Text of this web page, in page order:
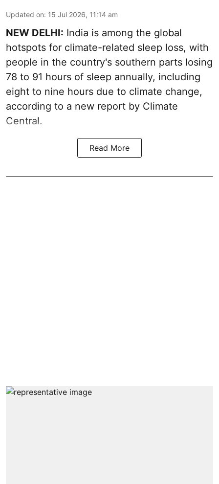
Updated on: 15 Jul 2026, 11:14 am
NEW DELHI: India is among the global
hotspots for climate-related sleep loss, with
people in the country's southern parts losing
78 to 91 hours of sleep annually, including
eight to nine hours due to climate change,
according to a new report by Climate
Central.
Read More